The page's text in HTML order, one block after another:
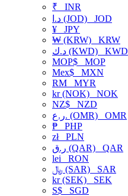
₹ INR
د.ا (JOD) JOD
¥ JPY
₩ (KRW) KRW
د.ك (KWD) KWD
MOP$ MOP
Mex$ MXN
RM MYR
kr (NOK) NOK
NZ$ NZD
ر.ع. (OMR) OMR
₱ PHP
złPLN
ر.ق (QAR) QAR
lei RON
﷼ (SAR) SAR
kr (SEK) SEK
S$ SGD